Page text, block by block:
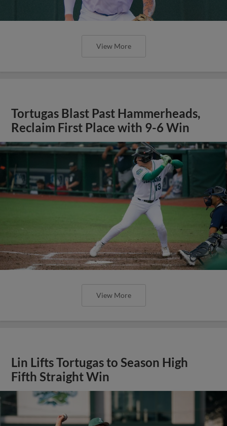
View More
Tortugas Blast Past Hammerheads,
Reclaim First Place with 9-6 Win
View More
Lin Lifts Tortugas to Season High
Fifth Straight Win